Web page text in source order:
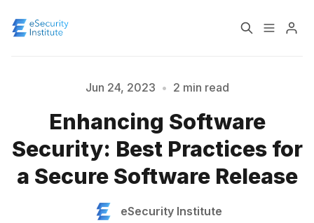
Course
Certification
About
Please enter at least 3 characters
Jun 24, 2023 • 2 min read
Enhancing Software
Security: Best Practices for
a Secure Software Release
eSecurity Institute